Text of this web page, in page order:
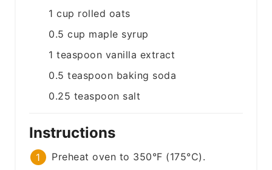
1 cup rolled oats
0.5 cup maple syrup
1 teaspoon vanilla extract
0.5 teaspoon baking soda
0.25 teaspoon salt
Instructions
Preheat oven to 350°F (175°C).